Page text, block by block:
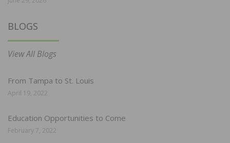
BLOGS
View All Blogs
From Tampa to St. Louis
April 19, 2022
Education Opportunities to Come
February 7, 2022